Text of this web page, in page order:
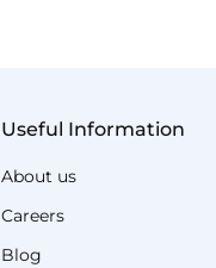
Useful Information
About us
Careers
Blog